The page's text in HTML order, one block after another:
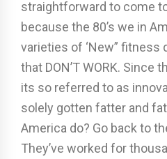
straightforward to come
because the 80’s we in
varieties of ‘New” fitness
that DON’T WORK. Since
its so referred to as
solely gotten fatter and
America do? Go back to
They’ve worked for